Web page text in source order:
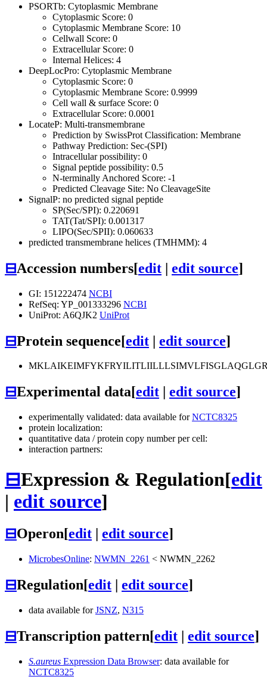
PSORTb: Cytoplasmic Membrane
Cytoplasmic Score: 0
Cytoplasmic Membrane Score: 10
Cellwall Score: 0
Extracellular Score: 0
Internal Helices: 4
DeepLocPro: Cytoplasmic Membrane
Cytoplasmic Score: 0
Cytoplasmic Membrane Score: 0.9999
Cell wall & surface Score: 0
Extracellular Score: 0.0001
LocateP: Multi-transmembrane
Prediction by SwissProt Classification: Membrane
Pathway Prediction: Sec-(SPI)
Intracellular possibility: 0
Signal peptide possibility: 0.5
N-terminally Anchored Score: -1
Predicted Cleavage Site: No CleavageSite
SignalP: no predicted signal peptide
SP(Sec/SPI): 0.220691
TAT(Tat/SPI): 0.001317
LIPO(Sec/SPII): 0.060633
predicted transmembrane helices (TMHMM): 4
⊟Accession numbers[edit | edit source]
GI: 151222474 NCBI
RefSeq: YP_001333296 NCBI
UniProt: A6QJK2 UniProt
⊟Protein sequence[edit | edit source]
⊟Experimental data[edit edit source]
experimentally validated: data available forNCTC8325
protein localization:
quantitative data / protein copy number per cell:
interaction partners:
⊟Expression & Regulation[edit
| edit source]
⊟Operon[edit | edit source]
MicrobesOnline: NWMN_2261 < NWMN_2262
⊟Regulation[edit | edit source]
data available forJSNZ, N315
⊟Transcription pattern[edit | edit source]
S.aureus Expression Data Browser: data available for
NCTC8325